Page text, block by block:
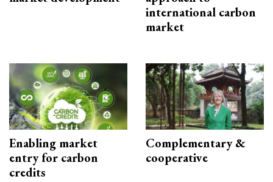
international carbon
market
Enabling market
entry for carbon
credits
Complementary &
cooperative